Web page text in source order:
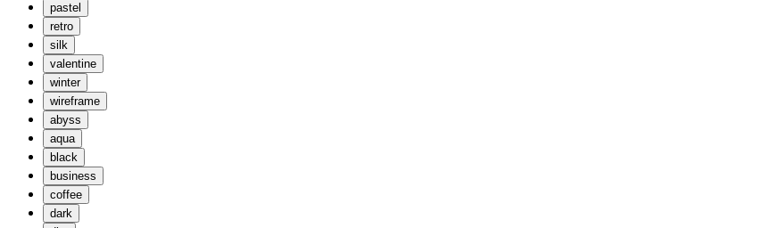
pastel
retro
silk
valentine
winter
wireframe
abyss
aqua
black
business
coffee
dark